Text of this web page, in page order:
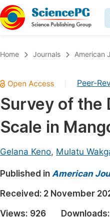
Chemistry
Medicine & Health
Materials Science
Electrical & Computer
Earth, Energy &
Architecture & Civil
Education
Home Journals American
Peer-
Survey of the
Scale in
Gelana Keno, Mulatu
Published in American
Received: 2 November
Views: 926 Downloads: